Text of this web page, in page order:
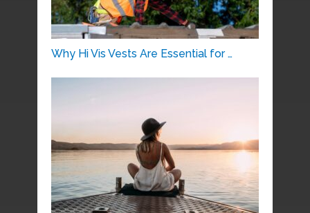
Why Hi Vis Vests Are Essential for …